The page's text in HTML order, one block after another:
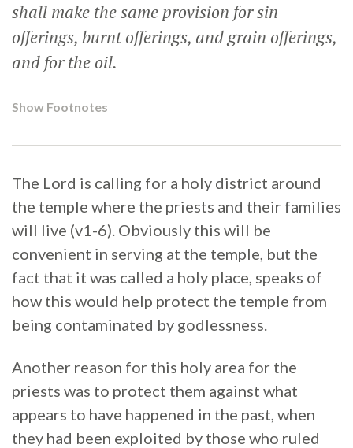
shall make the same provision for sin
offerings, burnt offerings, and grain offerings,
and for the oil.
Show Footnotes
The Lord is calling for a holy district around
the temple where the priests and their families
will live (v1-6). Obviously this will be
convenient in serving at the temple, but the
fact that it was called a holy place, speaks of
how this would help protect the temple from
being contaminated by godlessness.
Another reason for this holy area for the
priests was to protect them against what
appears to have happened in the past, when
they had been exploited by those who ruled